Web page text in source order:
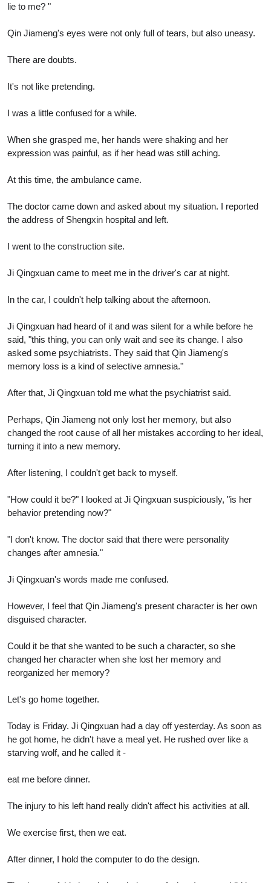
lie to me? "
Qin Jiameng's eyes were not only full of tears, but also uneasy.
There are doubts.
It's not like pretending.
I was a little confused for a while.
When she grasped me, her hands were shaking and her
expression was painful, as if her head was still aching.
At this time, the ambulance came.
The doctor came down and asked about my situation. I reported
the address of Shengxin hospital and left.
I went to the construction site.
Ji Qingxuan came to meet me in the driver's car at night.
In the car, I couldn't help talking about the afternoon.
Ji Qingxuan had heard of it and was silent for a while before he
said, "this thing, you can only wait and see its change. I also
asked some psychiatrists. They said that Qin Jiameng's
memory loss is a kind of selective amnesia."
After that, Ji Qingxuan told me what the psychiatrist said.
Perhaps, Qin Jiameng not only lost her memory, but also
changed the root cause of all her mistakes according to her ideal,
turning it into a new memory.
After listening, I couldn't get back to myself.
"How could it be?" I looked at Ji Qingxuan suspiciously, "is her
behavior pretending now?"
"I don't know. The doctor said that there were personality
changes after amnesia."
Ji Qingxuan's words made me confused.
However, I feel that Qin Jiameng's present character is her own
disguised character.
Could it be that she wanted to be such a character, so she
changed her character when she lost her memory and
reorganized her memory?
Let's go home together.
Today is Friday. Ji Qingxuan had a day off yesterday. As soon as
he got home, he didn't have a meal yet. He rushed over like a
starving wolf, and he called it -
eat me before dinner.
The injury to his left hand really didn't affect his activities at all.
We exercise first, then we eat.
After dinner, I hold the computer to do the design.